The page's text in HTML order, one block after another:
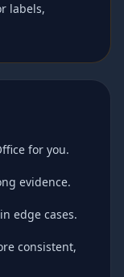
labels,
for you.
evidence.
edge cases.
consistent,